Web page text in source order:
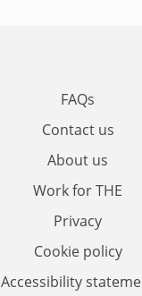
FAQs
Contact us
About us
Work for THE
Privacy
Cookie policy
Accessibility